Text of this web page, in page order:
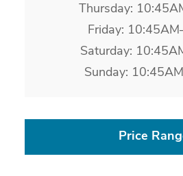
Thursday:
Friday:
Saturday:
Sunday:
Price